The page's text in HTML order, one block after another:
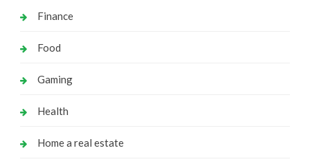
Finance
Food
Gaming
Health
Home a real estate